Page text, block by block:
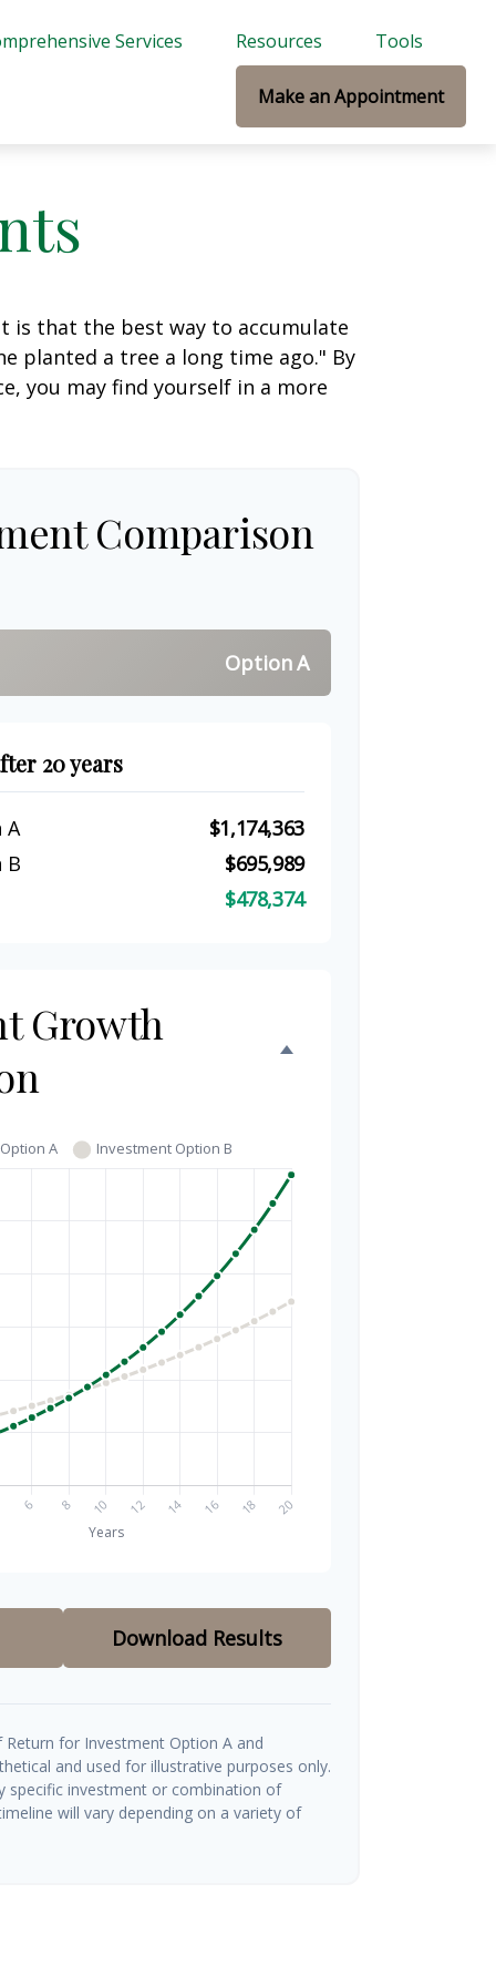
Services Resources Tools
Make an Appointment
that the best way to accumulate
planted a tree a long time ago." By
you may find yourself in a more
Comparison
Option A
20 years
A
$1,174,363
B
$695,989
$478,374
Growth
Download Results
Return for Investment Option A and
and used for illustrative purposes only.
specific investment or combination of
will vary depending on a variety of